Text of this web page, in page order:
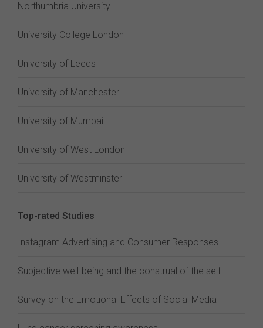
Northumbria University
University College London
University of Leeds
University of Manchester
University of Mumbai
University of West London
University of Westminster
Top-rated Studies
Instagram Advertising and Consumer Responses
Subjective well-being and the construal of the self
Survey on the Emotional Effects of Social Media